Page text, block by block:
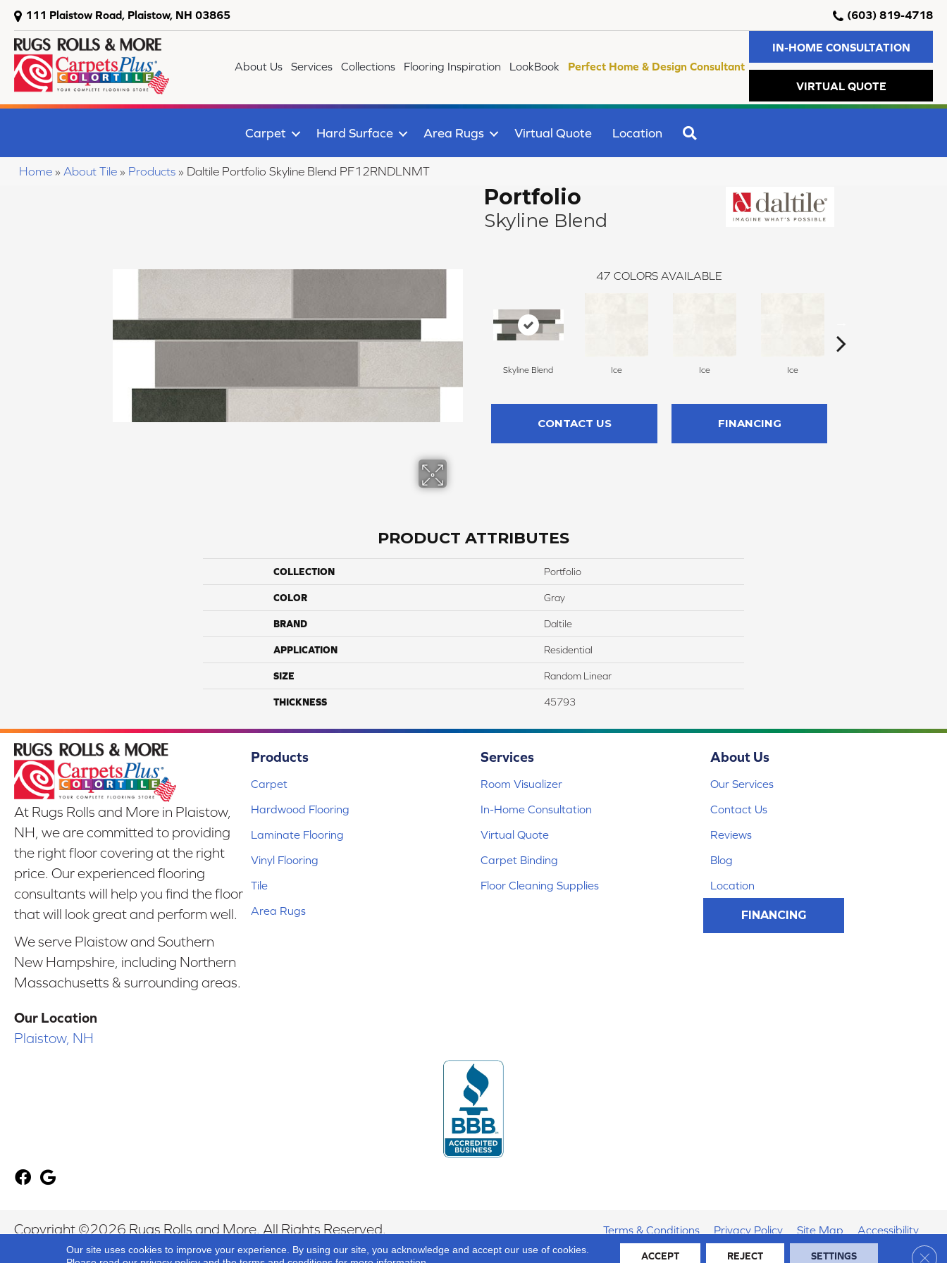
111 Plaistow Road, Plaistow, NH 03865 (603) 819-4718
About Us Services Collections Flooring Inspiration LookBook Perfect Home & Design Consultant
IN-HOME CONSULTATION
VIRTUAL QUOTE
Carpet Hard Surface Area Rugs Virtual Quote Location
Home » About Tile » Products » Daltile Portfolio Skyline Blend PF12RNDLNMT
Portfolio
Skyline Blend
47 COLORS AVAILABLE
Skyline Blend Ice Ice Ice
CONTACT US FINANCING
PRODUCT ATTRIBUTES
COLLECTION Portfolio
COLOR Gray
BRAND Daltile
APPLICATION Residential
SIZE Random Linear
THICKNESS 45793
At Rugs Rolls and More in Plaistow,
NH, we are committed to providing
the right floor covering at the right
price. Our experienced flooring
consultants will help you find the floor
that will look great and perform well.
We serve Plaistow and Southern
New Hampshire, including Northern
Massachusetts & surrounding areas.
Our Location
Plaistow, NH
Products
Carpet
Hardwood Flooring
Laminate Flooring
Vinyl Flooring
Tile
Area Rugs
Services
Room Visualizer
In-Home Consultation
Virtual Quote
Carpet Binding
Floor Cleaning Supplies
About Us
Our Services
Contact Us
Reviews
Blog
Location
FINANCING
Copyright ©2026 Rugs Rolls and More. All Rights Reserved. Terms & Conditions Privacy Policy Site Map Accessibility
Our site uses cookies to improve your experience. By using our site, you acknowledge and accept our use of cookies.
ACCEPT REJECT SETTINGS